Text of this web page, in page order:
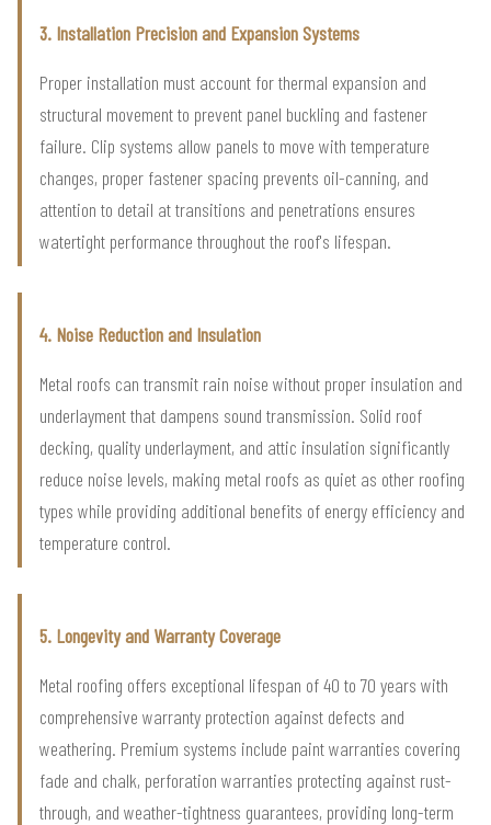
3. Installation Precision and Expansion Systems
Proper installation must account for thermal expansion and
structural movement to prevent panel buckling and fastener
failure. Clip systems allow panels to move with temperature
changes, proper fastener spacing prevents oil-canning, and
attention to detail at transitions and penetrations ensures
watertight performance throughout the roof's lifespan.
4. Noise Reduction and Insulation
Metal roofs can transmit rain noise without proper insulation and
underlayment that dampens sound transmission. Solid roof
decking, quality underlayment, and attic insulation significantly
reduce noise levels, making metal roofs as quiet as other roofing
types while providing additional benefits of energy efficiency and
temperature control.
5. Longevity and Warranty Coverage
Metal roofing offers exceptional lifespan of 40 to 70 years with
comprehensive warranty protection against defects and
weathering. Premium systems include paint warranties covering
fade and chalk, perforation warranties protecting against rust-
through, and weather-tightness guarantees, providing long-term